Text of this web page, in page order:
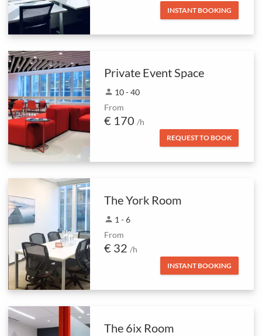
INSTANT BOOKING
Private Event Space
person 10 - 40
From
€ 170 /h
REQUEST TO BOOK
The York Room
person 1 - 6
From
€ 32 /h
INSTANT BOOKING
The 6ix Room